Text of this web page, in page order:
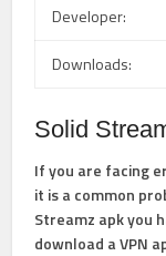
Developer:
Downloads:
Solid
If you are facing
it is a common
Streamz apk you
download a VPN